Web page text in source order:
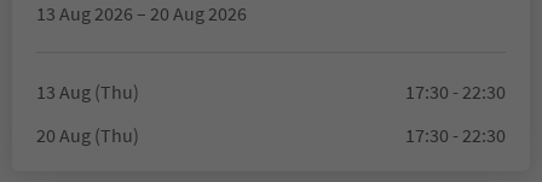
13 Aug 2026 – 20 Aug 2026
13 Aug (Thu)
17:30 - 22:30
20 Aug (Thu)
17:30 - 22:30